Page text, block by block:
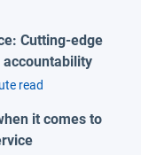
Cutting-edge
read
it comes to